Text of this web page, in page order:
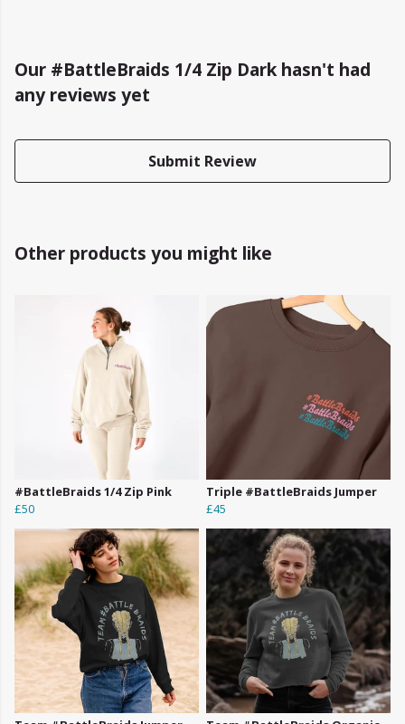
Our #BattleBraids 1/4 Zip Dark hasn't had
any reviews yet
Submit Review
Other products you might like
#BattleBraids 1/4 Zip Pink
£50
Triple #BattleBraids Jumper
£45